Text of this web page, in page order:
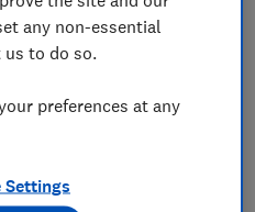
vehicle
any non-essential
to do so.
preferences at any
Settings